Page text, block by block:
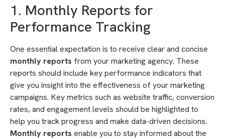
1. Monthly Reports for
Performance Tracking
One essential expectation is to receive clear and concise
monthly reports from your marketing agency. These
reports should include key performance indicators that
give you insight into the effectiveness of your marketing
campaigns. Key metrics such as website traffic, conversion
rates, and engagement levels should be highlighted to
help you track progress and make data-driven decisions.
Monthly reports enable you to stay informed about the